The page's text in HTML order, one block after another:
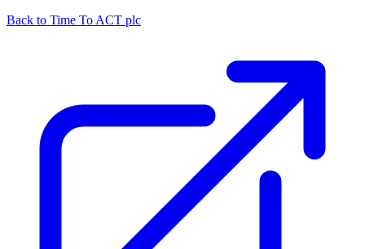
Back to Time To ACT plc